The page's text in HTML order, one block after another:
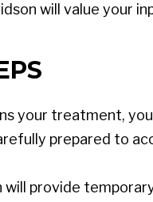
will value your
your treatment,
prepared to
will provide